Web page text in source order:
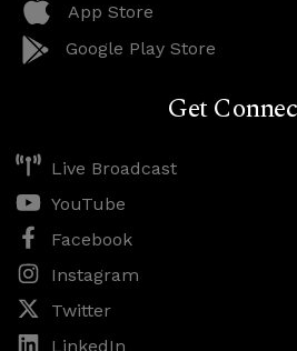
App Store
Google Play Store
Get
Live Broadcast
YouTube
Facebook
Instagram
Twitter
LinkedIn